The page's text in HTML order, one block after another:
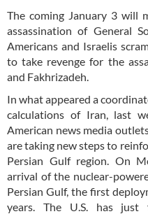
The coming January 3 will
assassination of General
Americans and Israelis
to take revenge for the
and Fakhrizadeh.
In what appeared a
calculations of Iran, last
American news media
are taking new steps to
Persian Gulf region. On
arrival of the nuclear-
Persian Gulf, the first
years. The U.S. has just